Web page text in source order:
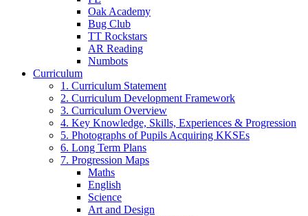
Oak Academy
Bug Club
TT Rockstars
AR Reading
Numbots
Curriculum
1. Curriculum Statement
2. Curriculum Development Framework
3. Curriculum Overview
4. Key Knowledge, Skills, Experiences & Progression
5. Photographs of Pupils Acquiring KKSEs
6. Long Term Plans
7. Progression Maps
Maths
English
Science
Art and Design